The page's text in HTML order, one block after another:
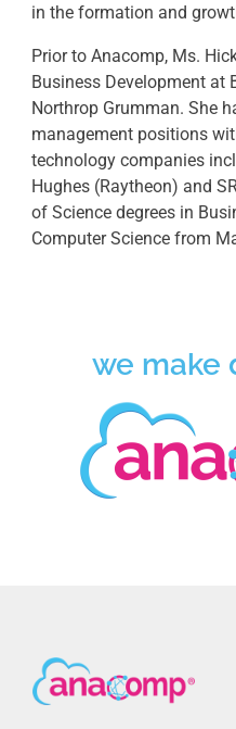
in the formation and
Prior to Anacomp, Ms.
Business Development at
Northrop Grumman. She
management positions
technology companies
Hughes (Raytheon) and
of Science degrees in
Computer Science from
we make